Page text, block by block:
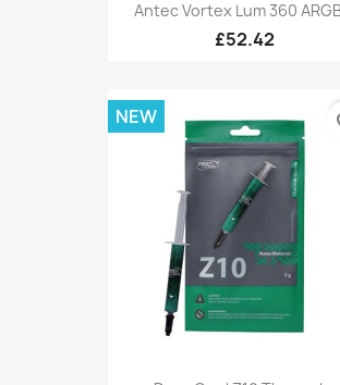
Antec Vortex Lum 360
£52.42
NEW